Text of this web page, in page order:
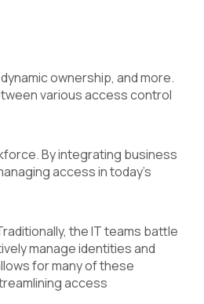
ownership, and more.
various access control
By integrating business
access in today's
the IT teams battle
manage identities and
for many of these
access